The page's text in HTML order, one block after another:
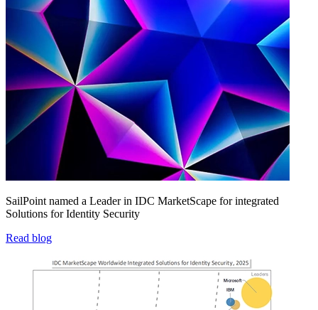
SailPoint named a Leader in IDC MarketScape for integrated
Solutions for Identity Security
Read blog